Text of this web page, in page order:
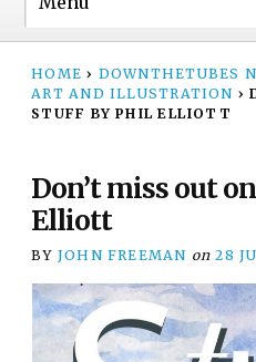
HOME › DOWNTHETUBES
ART AND ILLUSTRATION ›
STUFF BY PHIL ELLIOTT
Don’t miss out
Elliott
BY JOHN FREEMAN on 28